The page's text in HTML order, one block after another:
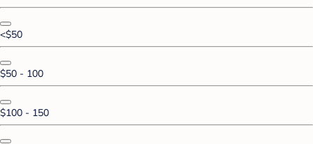
<$50
$50 - 100
$100 - 150